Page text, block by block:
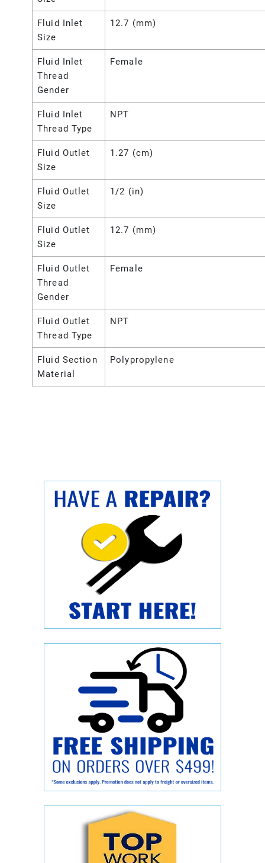
Fluid Inlet
Size
12.7 (mm)
Fluid Inlet
Thread
Gender
Female
Fluid Inlet
Thread Type
NPT
Fluid Outlet
Size
1.27 (cm)
Fluid Outlet
Size
1/2 (in)
Fluid Outlet
Size
12.7 (mm)
Fluid Outlet
Thread
Gender
Female
Fluid Outlet
Thread Type
NPT
Fluid Section
Material
Polypropylene